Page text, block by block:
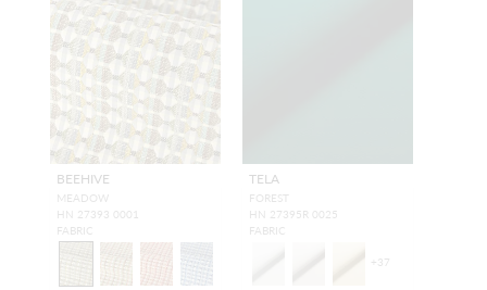
BEEHIVE
MEADOW
HN 27393 0001
FABRIC
TELA
FOREST
HN 27395R 0025
FABRIC
+ 37